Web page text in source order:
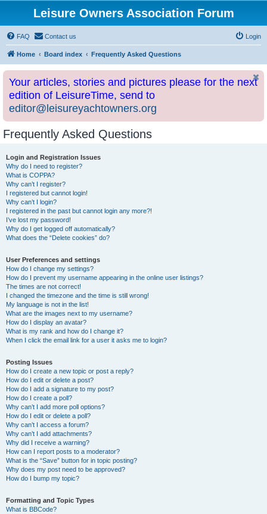
Leisure Owners Association Forum
FAQ Contact us Login
Home Board index Frequently Asked Questions
Your articles, stories and pictures please for the next
edition of LeisureTime, send to
editor@leisureyachtowners.org
Frequently Asked Questions
Login and Registration Issues
Why do I need to register?
What is COPPA?
Why can’t I register?
I registered but cannot login!
Why can’t I login?
I registered in the past but cannot login any more?!
I’ve lost my password!
Why do I get logged off automatically?
What does the “Delete cookies” do?
User Preferences and settings
How do I change my settings?
How do I prevent my username appearing in the online user listings?
The times are not correct!
I changed the timezone and the time is still wrong!
My language is not in the list!
What are the images next to my username?
How do I display an avatar?
What is my rank and how do I change it?
When I click the email link for a user it asks me to login?
Posting Issues
How do I create a new topic or post a reply?
How do I edit or delete a post?
How do I add a signature to my post?
How do I create a poll?
Why can’t I add more poll options?
How do I edit or delete a poll?
Why can’t I access a forum?
Why can’t I add attachments?
Why did I receive a warning?
How can I report posts to a moderator?
What is the “Save” button for in topic posting?
Why does my post need to be approved?
How do I bump my topic?
Formatting and Topic Types
What is BBCode?